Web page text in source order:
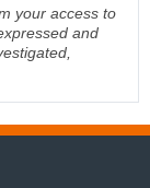
your access to
and